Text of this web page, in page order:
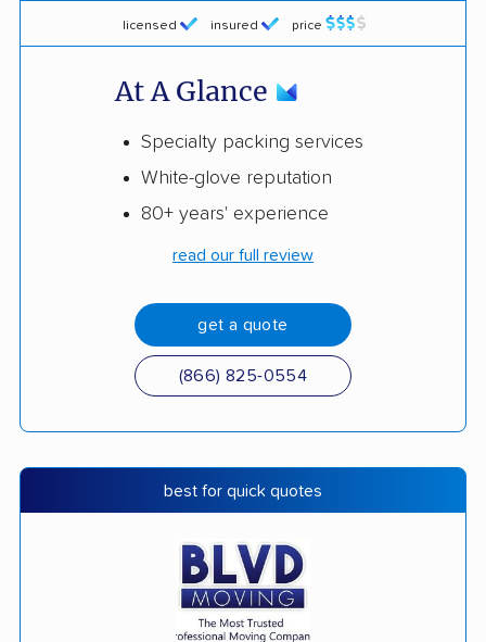
licensed insured price
At A Glance
Specialty packing services
White-glove reputation
80+ years' experience
read our full review
get a quote
(866) 825-0554
best for quick quotes